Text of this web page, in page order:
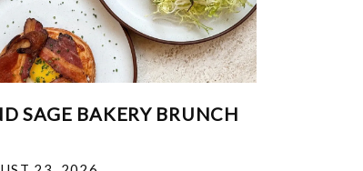
SAGE BAKERY BRUNCH